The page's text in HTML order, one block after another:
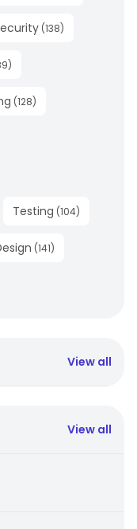
(138)
)
(128)
Testing (104)
(141)
View all
View all